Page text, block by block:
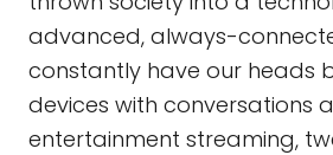
advanced, always-
constantly have our heads
devices with conversations
entertainment streaming,